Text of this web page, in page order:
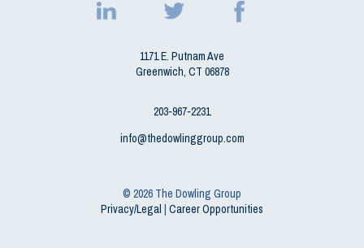
1171 E. Putnam Ave
Greenwich,CT06878
203‑967‑2231
info@thedowlinggroup.com
© 2026The Dowling Group
Privacy/Legal|Career Opportunities